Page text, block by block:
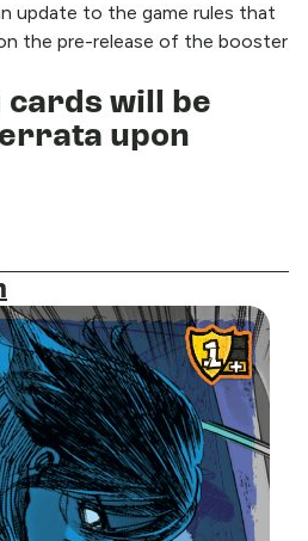
update to the game rules that
the pre-release of the booster
will be
upon